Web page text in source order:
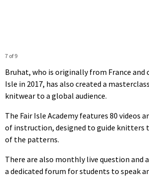
7 of 9
Bruhat, who is originally from France and
Isle in 2017, has also created a
knitwear to a global audience.
The Fair Isle Academy features 80 videos
of instruction, designed to guide knitters
of the patterns.
There are also monthly live question and
a dedicated forum for students to speak